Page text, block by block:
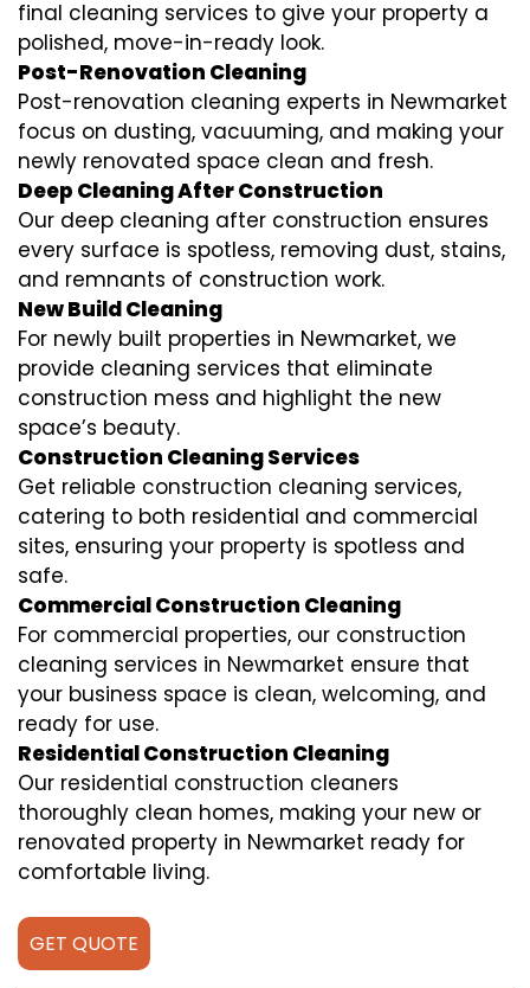
final cleaning services to give your property a
polished, move-in-ready look.
Post-Renovation Cleaning
Post-renovation cleaning experts in Newmarket
focus on dusting, vacuuming, and making your
newly renovated space clean and fresh.
Deep Cleaning After Construction
Our deep cleaning after construction ensures
every surface is spotless, removing dust, stains,
and remnants of construction work.
New Build Cleaning
For newly built properties in Newmarket, we
provide cleaning services that eliminate
construction mess and highlight the new
space’s beauty.
Construction Cleaning Services
Get reliable construction cleaning services,
catering to both residential and commercial
sites, ensuring your property is spotless and
safe.
Commercial Construction Cleaning
For commercial properties, our construction
cleaning services in Newmarket ensure that
your business space is clean, welcoming, and
ready for use.
Residential Construction Cleaning
Our residential construction cleaners
thoroughly clean homes, making your new or
renovated property in Newmarket ready for
comfortable living.
GET QUOTE